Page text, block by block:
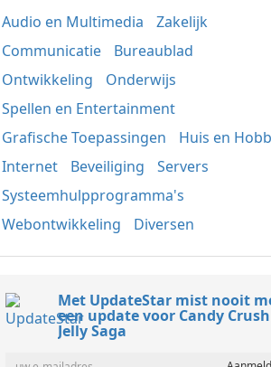
Audio en Multimedia
Zakelijk
Communicatie
Bureaublad
Ontwikkeling
Onderwijs
Spellen en Entertainment
Grafische Toepassingen
Huis en
Internet
Beveiliging
Servers
Systeemhulpprogramma's
Webontwikkeling
Diversen
Met UpdateStar mist nooit
een update voor Candy Crush
Jelly Saga